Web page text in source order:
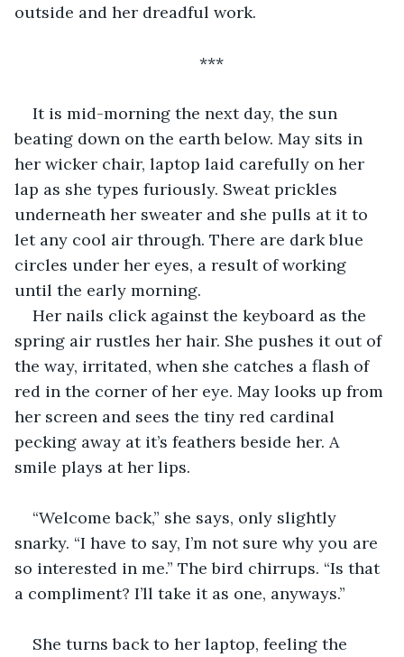
outside and her dreadful work.
***
It is mid-morning the next day, the sun
beating down on the earth below. May sits in
her wicker chair, laptop laid carefully on her
lap as she types furiously. Sweat prickles
underneath her sweater and she pulls at it to
let any cool air through. There are dark blue
circles under her eyes, a result of working
until the early morning.
Her nails click against the keyboard as the
spring air rustles her hair. She pushes it out of
the way, irritated, when she catches a flash of
red in the corner of her eye. May looks up from
her screen and sees the tiny red cardinal
pecking away at it’s feathers beside her. A
smile plays at her lips.
“Welcome back,” she says, only slightly
snarky. “I have to say, I’m not sure why you are
so interested in me.” The bird chirrups. “Is that
a compliment? I’ll take it as one, anyways.”
She turns back to her laptop, feeling the